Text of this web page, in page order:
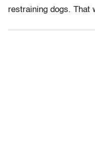
restraining dogs. That